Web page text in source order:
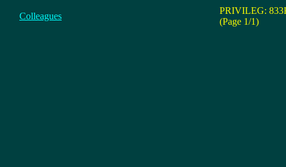
Colleagues
PRIVILEG:
(Page 1/1)